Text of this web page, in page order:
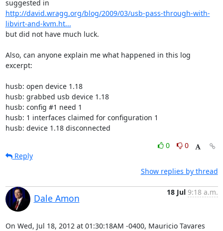
http://david.wragg.org/blog/2009/03/usb-pass-through-with-
libvirt-and-kvm.ht...
but did not have much luck.
Also, can anyone explain me what happened in this log
excerpt:
husb: open device 1.18
husb: grabbed usb device 1.18
husb: config #1 need 1
husb: 1 interfaces claimed for configuration 1
husb: device 1.18 disconnected
0
0
Reply
Show replies by thread
Dale Amon
18 Jul 9:18 a.m.
On Wed, Jul 18, 2012 at 01:30:18AM -0400, Mauricio Tavares